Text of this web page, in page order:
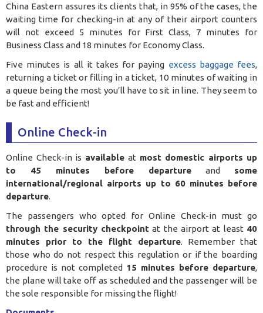
China Eastern assures its clients that, in 95% of the cases, the
waiting time for checking-in at any of their airport counters
will not exceed 5 minutes for First Class, 7 minutes for
Business Class and 18 minutes for Economy Class.
Five minutes is all it takes for paying excess baggage fees,
returning a ticket or filling in a ticket, 10 minutes of waiting in
a queue being the most you’ll have to sit in line. They seem to
be fast and efficient!
Online Check-in
Online Check-in is available at most domestic airports up
to 45 minutes before departure and some
international/regional airports up to 60 minutes before
departure.
The passengers who opted for Online Check-in must go
through the security checkpoint at the airport at least 40
minutes prior to the flight departure. Remember that
those who do not respect this regulation or if the boarding
procedure is not completed 15 minutes before departure,
the plane will take off as scheduled and the passenger will be
the sole responsible for missing the flight!